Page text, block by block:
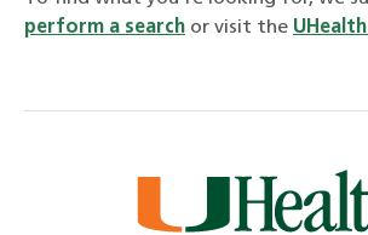
perform a search or visit the